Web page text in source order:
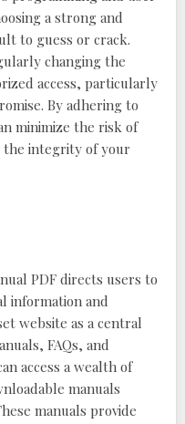
a strong and
to guess or crack.
changing the
access, particularly
By adhering to
minimize the risk of
integrity of your
PDF directs users to
information and
website as a central
FAQs, and
access a wealth of
manuals
manuals provide